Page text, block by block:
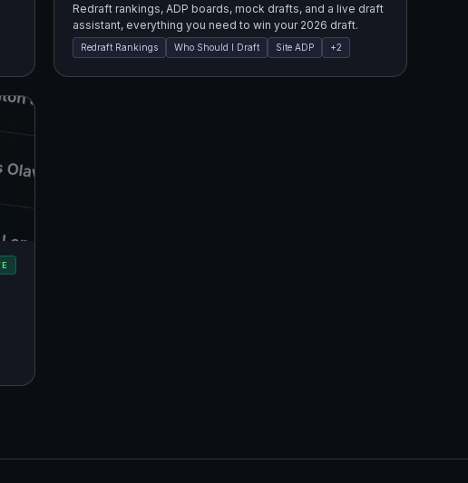
Redraft rankings, ADP boards, mock drafts, and a live draft
assistant, everything you need to win your 2026 draft.
Redraft Rankings Who Should I Draft Site ADP +2